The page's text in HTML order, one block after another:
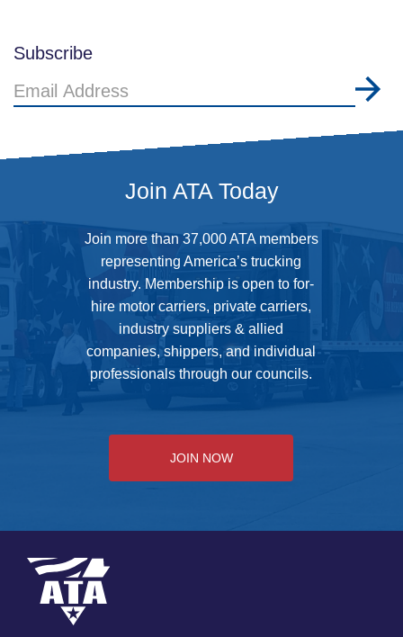
Subscribe
Email
Address
Join ATA Today
Join more than 37,000 ATA members
representing America’s trucking
industry. Membership is open to for-
hire motor carriers, private carriers,
industry suppliers & allied
companies, shippers, and individual
professionals through our councils.
JOIN NOW